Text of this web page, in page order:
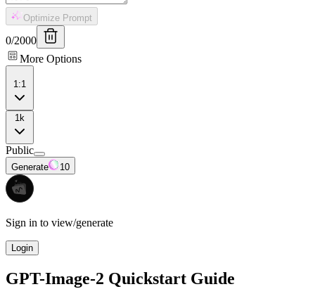
Optimize Prompt
0/2000
More Options
1:1
1k
Public
Generate 10
Sign in to view/generate
Login
GPT-Image-2 Quickstart Guide